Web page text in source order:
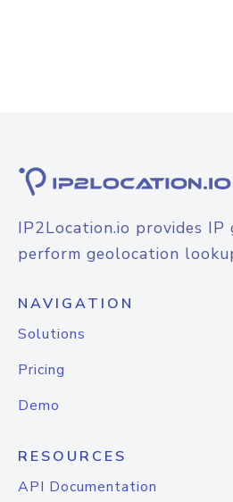
IP2Location.io provides
perform geolocation
NAVIGATION
Solutions
Pricing
Demo
RESOURCES
API Documentation